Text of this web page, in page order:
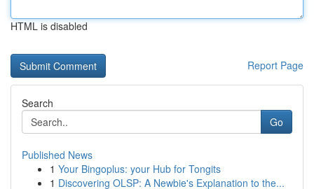
HTML is disabled
Report Page
Search
Go
Published News
1 Your Bingoplus: your Hub for Tongits
1 Discovering OLSP: A Newbie's Explanation to the...